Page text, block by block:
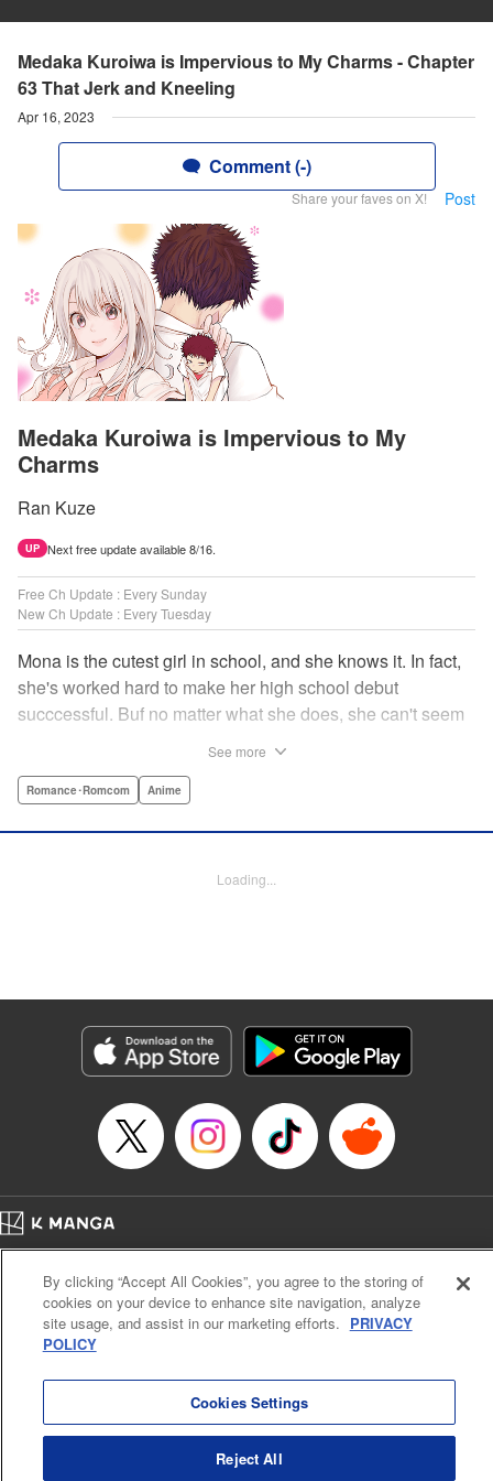
Medaka Kuroiwa is Impervious to My Charms - Chapter
63 That Jerk and Kneeling
Apr 16, 2023
Comment (-)
Share your faves on X! Post
Medaka Kuroiwa is Impervious to My
Charms
Ran Kuze
UP Next free update available 8/16.
Free Ch Update : Every Sunday
New Ch Update : Every Tuesday
Mona is the cutest girl in school, and she knows it. In fact,
she's worked hard to make her high school debut
succcessful. Buf no matter what she does, she can't seem
hand, has been raised at a temple and was told to never
Arbash Mughal, Editing by Thalia Sutton, YKS Services
Genre: Romance･Romcom, Anime
Episode Details
Released: Apr 16, 2023
Book Length: 14 pages
See more
Romance･Romcom Anime
Loading...
Cal. Bus & Prof. Code
Manga Reader
Notations based on the Act on Specified Commercial Transactions and the Act on
Payment Service
By clicking “Accept All Cookies”, you agree to the storing of
cookies on your device to enhance site navigation, analyze
site usage, and assist in our marketing efforts. PRIVACY
POLICY
Cookies Settings
Reject All